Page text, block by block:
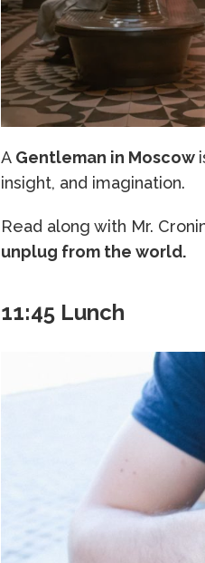
A Gentleman in Moscow
insight, and imagination.
Read along with Mr.
unplug from the world.
11:45 Lunch